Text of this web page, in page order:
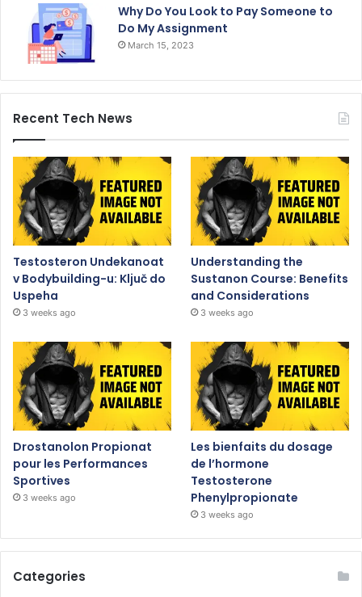
Why Do You Look to Pay Someone to
Do My Assignment
March 15, 2023
Recent Tech News
Testosteron Undekanoat
v Bodybuilding-u: Ključ do
Uspeha
3 weeks ago
Understanding the
Sustanon Course: Benefits
and Considerations
3 weeks ago
Drostanolon Propionat
pour les Performances
Sportives
3 weeks ago
Les bienfaits du dosage
de l’hormone
Testosterone
Phenylpropionate
3 weeks ago
Categories